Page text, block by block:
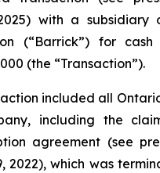
with a subsidiary
(“Barrick”) for
(the “Transaction”).
included all
including the
agreement (see
2022), which was